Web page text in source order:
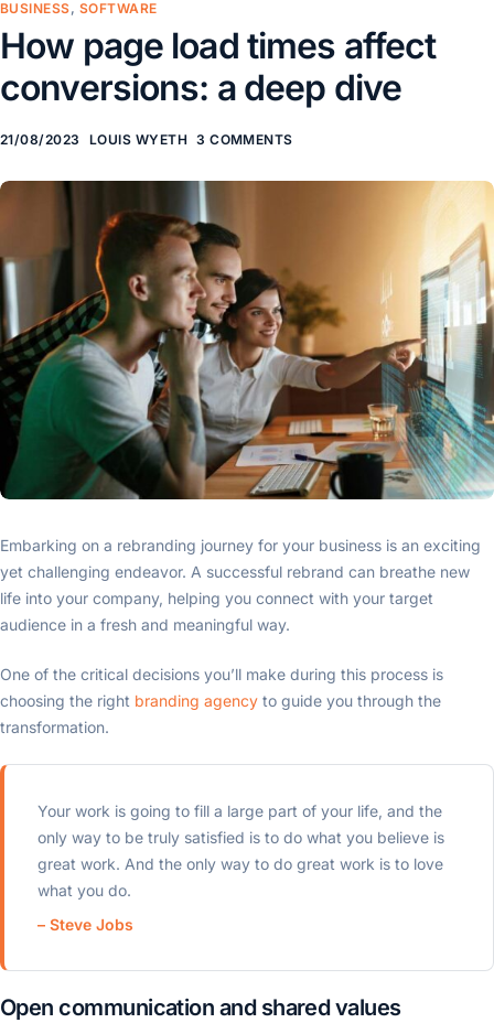
BUSINESS, SOFTWARE
How page load times affect
conversions: a deep dive
21/08/2023 LOUIS WYETH 3 COMMENTS
Embarking on a rebranding journey for your business is an exciting
yet challenging endeavor. A successful rebrand can breathe new
life into your company, helping you connect with your target
audience in a fresh and meaningful way.
One of the critical decisions you’ll make during this process is
choosing the right branding agency to guide you through the
transformation.
Your work is going to fill a large part of your life, and the
only way to be truly satisfied is to do what you believe is
great work. And the only way to do great work is to love
what you do.
– Steve Jobs
Open communication and shared values